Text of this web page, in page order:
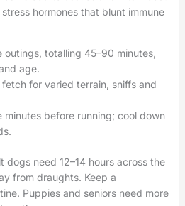
hormones that blunt immune
outings, totalling 45–90 minutes,
age.
for varied terrain, sniffs and
minutes before running; cool down
dogs need 12–14 hours across the
from draughts. Keep a
Puppies and seniors need more